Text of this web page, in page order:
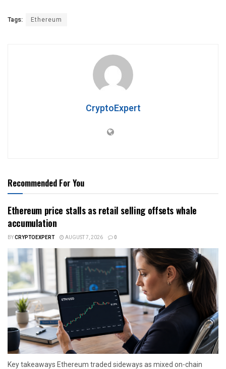
Tags: Ethereum
CryptoExpert
Recommended For You
Ethereum price stalls as retail selling offsets whale
accumulation
BYCRYPTOEXPERT AUGUST 7, 2026 0
Key takeaways Ethereum traded sideways as mixed on-chain